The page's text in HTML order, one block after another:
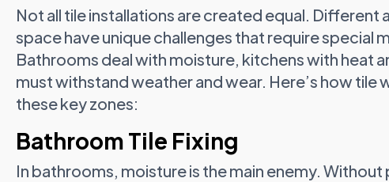
Not all tile installations are created equal. Different
space have unique challenges that require special
Bathrooms deal with moisture, kitchens with heat
must withstand weather and wear. Here’s how tile
these key zones:
Bathroom Tile Fixing
In bathrooms, moisture is the main enemy.